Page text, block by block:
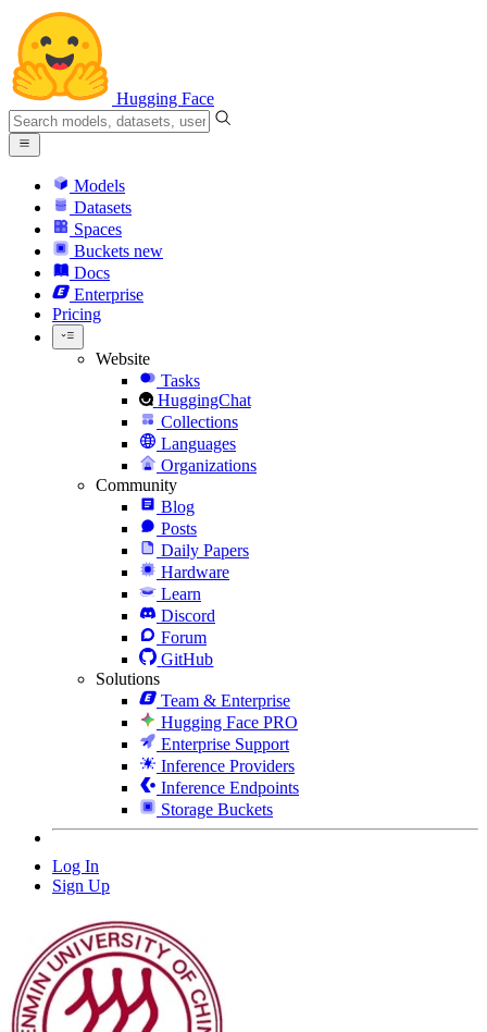
Hugging Face
Models
Datasets
Spaces
Buckets new
Docs
Enterprise
Pricing
Website
Tasks
HuggingChat
Collections
Languages
Organizations
Community
Blog
Posts
Daily Papers
Hardware
Learn
Discord
Forum
GitHub
Solutions
Team & Enterprise
Hugging Face PRO
Enterprise Support
Inference Providers
Inference Endpoints
Storage Buckets
Log In
Sign Up